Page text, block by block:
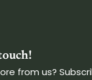
from us?